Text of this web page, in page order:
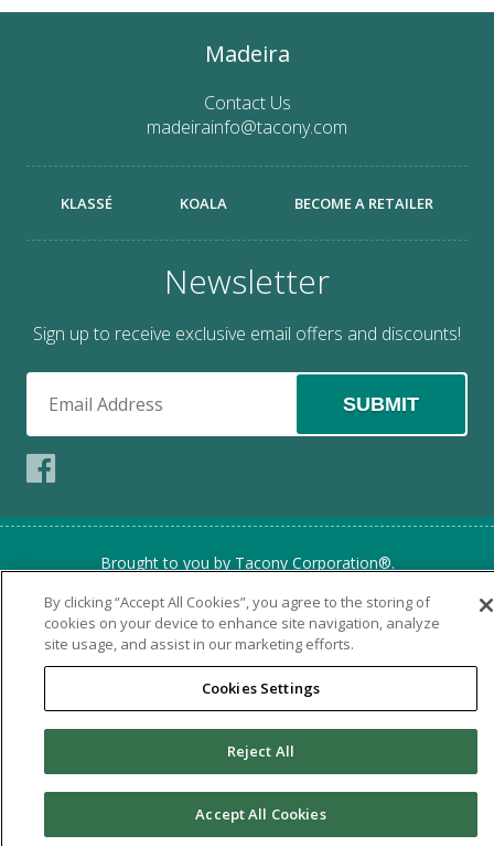
Madeira
Contact Us
madeirainfo@tacony.com
KLASSÉ KOALA BECOME A RETAILER
Newsletter
Sign up to receive exclusive email offers and discounts!
SUBMIT
Brought to you by Tacony Corporation®.
Copyright © 2026 Tacony Corporation. All rights reserved.
Use of this website signifies your agreement to theTerms of
UseandOnline Privacy Policy
By clicking “Accept All Cookies”, you agree to the storing of
cookies on your device to enhance site navigation, analyze
site usage, and assist in our marketing efforts.
Cookies Settings
Reject All
Accept All Cookies